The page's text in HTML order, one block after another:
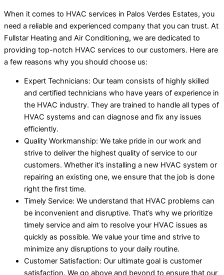
When it comes to HVAC services in Palos Verdes Estates, you
need a reliable and experienced company that you can trust. At
Fullstar Heating and Air Conditioning, we are dedicated to
providing top-notch HVAC services to our customers. Here are
a few reasons why you should choose us:
Expert Technicians: Our team consists of highly skilled
and certified technicians who have years of experience in
the HVAC industry. They are trained to handle all types of
HVAC systems and can diagnose and fix any issues
efficiently.
Quality Workmanship: We take pride in our work and
strive to deliver the highest quality of service to our
customers. Whether it’s installing a new HVAC system or
repairing an existing one, we ensure that the job is done
right the first time.
Timely Service: We understand that HVAC problems can
be inconvenient and disruptive. That’s why we prioritize
timely service and aim to resolve your HVAC issues as
quickly as possible. We value your time and strive to
minimize any disruptions to your daily routine.
Customer Satisfaction: Our ultimate goal is customer